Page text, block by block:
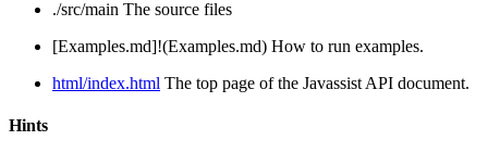
./src/main The source files
[Examples.md]!(Examples.md) How to run examples.
html/index.html The top page of the Javassist API document.
Hints